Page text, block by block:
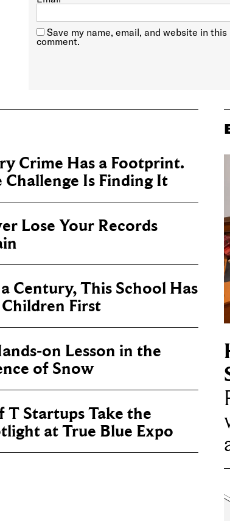
Save my name, email, and website in
comment.
Crime Has a Footprint.
Challenge Is Finding It
Lose Your Records
Century, This School Has
First
on Lesson in the
of Snow
T Startups Take the
at True Blue Expo